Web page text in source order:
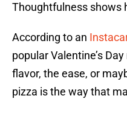
Thoughtfulness shows
According to an
popular Valentine’s
flavor, the ease, or
pizza is the way that